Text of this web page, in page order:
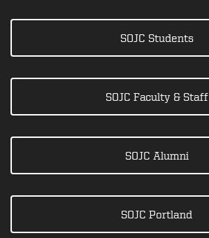
SOJC Students
SOJC Faculty & Staff
SOJC Alumni
SOJC Portland